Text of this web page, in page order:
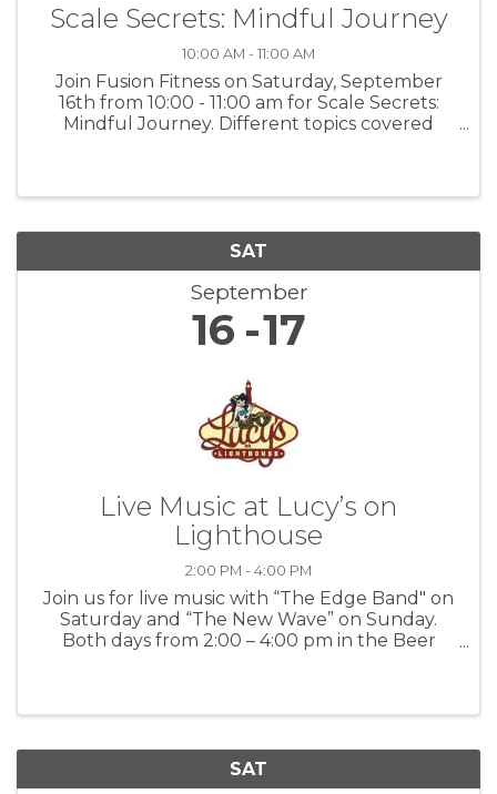
Scale Secrets: Mindful Journey
10:00 AM - 11:00 AM
Join Fusion Fitness on Saturday, September
16th from 10:00 - 11:00 am for Scale Secrets:
Mindful Journey. Different topics covered
SAT
September
16 17
Live Music at Lucy’s on
Lighthouse
2:00 PM - 4:00 PM
Join us for live music with “The Edge Band" on
Saturday and “The New Wave” on Sunday.
Both days from 2:00 – 4:00 pm in the Beer
SAT